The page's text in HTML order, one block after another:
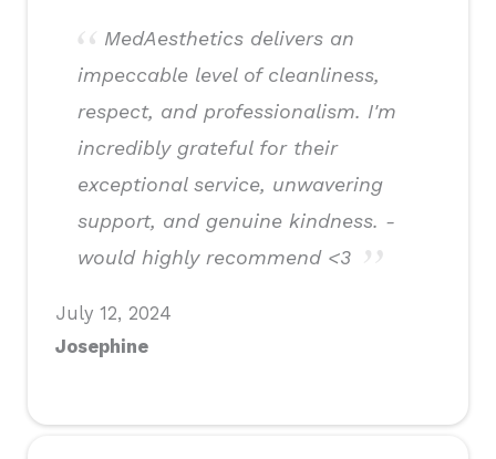
MedAesthetics delivers an
impeccable level of cleanliness,
respect, and professionalism. I'm
incredibly grateful for their
exceptional service, unwavering
support, and genuine kindness. -
would highly recommend <3
July 12, 2024
Josephine